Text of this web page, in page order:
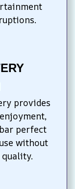
provides
perfect
without